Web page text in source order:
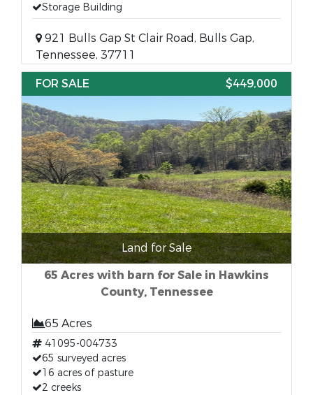
Storage Building
921 Bulls Gap St Clair Road, Bulls Gap,
Tennessee, 37711
FOR SALE
$449,000
Land for Sale
65 Acres with barn for Sale in Hawkins
County, Tennessee
65 Acres
41095-004733
65 surveyed acres
16 acres of pasture
2 creeks